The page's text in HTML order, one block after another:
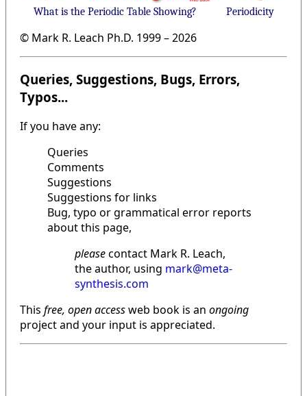
What is the Periodic Table Showing? Periodicity
© Mark R. Leach Ph.D. 1999 –2026
Queries, Suggestions, Bugs, Errors,
Typos...
If you have any:
Queries
Comments
Suggestions
Suggestions for links
Bug, typo or grammatical error reports
about this page,
pleasecontact Mark R. Leach,
the author, using mark@meta-
synthesis.com
This free, open accessweb book is an ongoing
project and your input is appreciated.